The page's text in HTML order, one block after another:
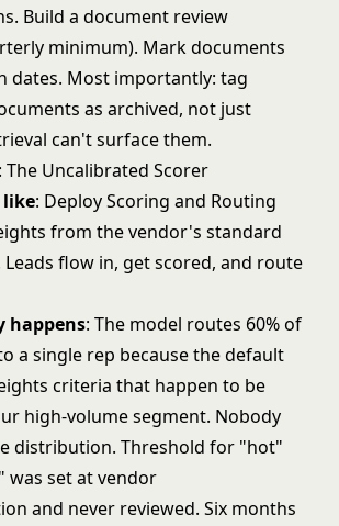
Build a document review
minimum). Mark documents
dates. Most importantly: tag
as archived, not just
can't surface them.
Uncalibrated Scorer
like: Deploy Scoring and Routing
from the vendor's standard
flow in, get scored, and route
happens: The model routes 60% of
a single rep because the default
criteria that happen to be
high-volume segment. Nobody
distribution. Threshold for "hot"
was set at vendor
and never reviewed. Six months